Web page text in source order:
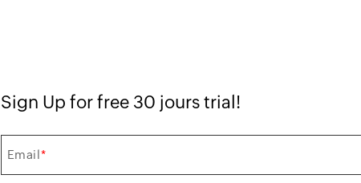
Sign Up for free 30 jours trial!
Email*